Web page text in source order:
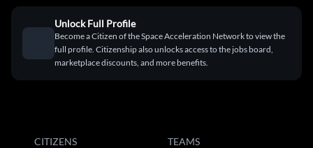
Unlock Full Profile
Become a Citizen of the Space Acceleration Network to view the
full profile. Citizenship also unlocks access to the jobs board,
marketplace discounts, and more benefits.
CITIZENS TEAMS